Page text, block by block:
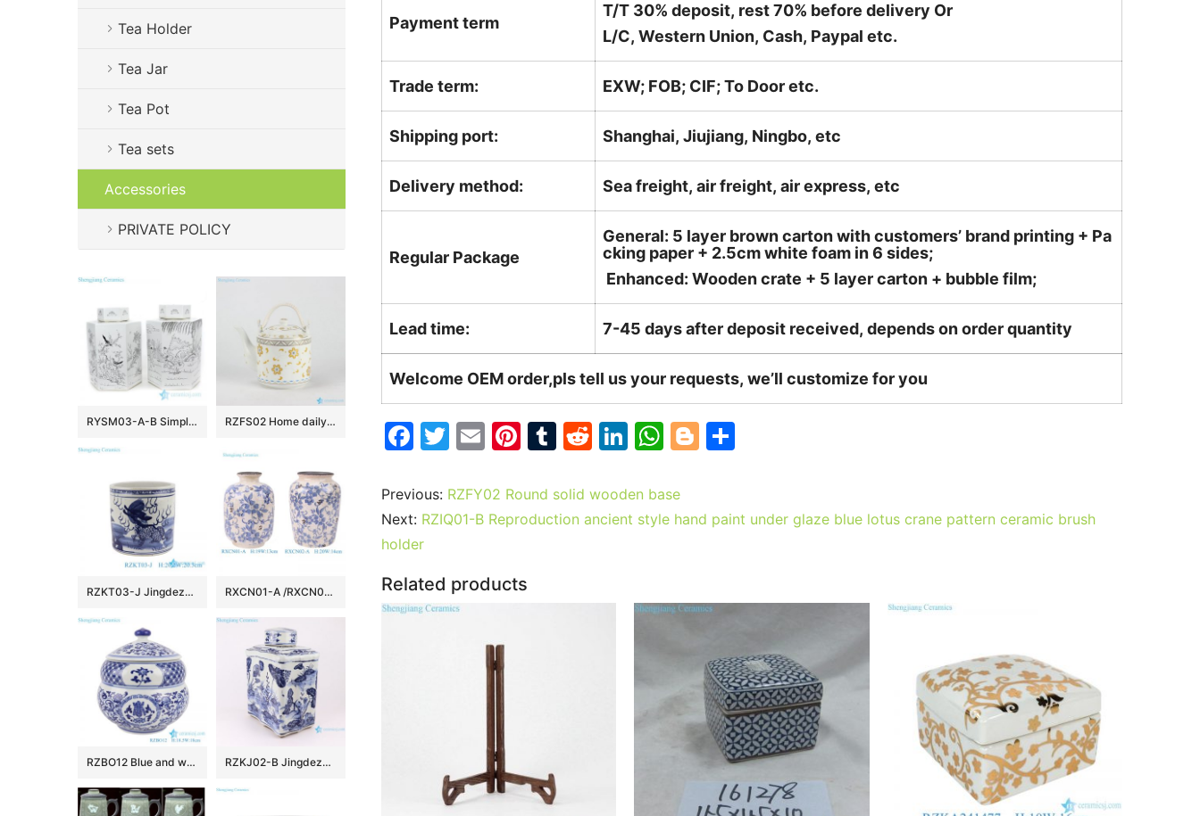
Payment term
T/T 30% deposit, rest 70% before delivery Or
L/C, Western Union, Cash, Paypal etc.
Trade term: EXW; FOB; CIF; To Door etc.
Shipping port: Shanghai, Jiujiang, Ningbo, etc
Delivery method: Sea freight, air freight, air express, etc
Regular Package
General: 5 layer brown carton with customers’ brand printing + Pa
cking paper + 2.5cm white foam in 6 sides;
Enhanced: Wooden crate + 5 layer carton + bubble film;
Lead time: 7-45 days after deposit received, depends on order quantity
Welcome OEM order,pls tell us your requests, we’ll customize for you
F
c
e
b
o
o
T
itt
er
E
ai
l
Pi
er
e
T
m
bl
R
d
di
Li
k
e
W
at
s
p
Bl
g e
Previous: RZFY02 Round solid wooden base
Next: RZIQ01-B Reproduction ancient style hand paint under glaze blue lotus crane pattern ceramic brush
holder
Related products
Tea Holder
Tea Jar
Tea Pot
Tea sets
Accessories
PRIVATE POLICY
RYSM03-A-B Simple style hand drawing pattern ceramic with six sides tea jar RZFS02 Home daily use golden floral pattern high temperature fired white porcelain large tea pot with double hoop handle
RZKT03-J Jingdezhen Blue and white Porcelain kyli Motif Round Ceramic Table Container Pen Holder RXCN01-A /RXCN02-A/RXCN03-A Blue and white cracked glazed flower and leaf pattern Ceramic Vase Home decoration
RZBO12 Blue and white twigs lotus text design tea canister pot RZKJ02-B Jingdezhen handmade blue and white fish and grass pattern decorative pot